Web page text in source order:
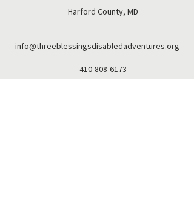
Harford County, MD
info@threeblessingsdisabledadventures.org
410-808-6173